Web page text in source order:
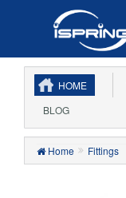
HOME
BLOG
Home Fittings